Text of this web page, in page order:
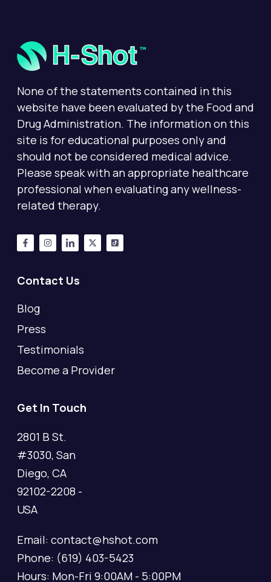
None of the statements contained in this
website have been evaluated by the Food and
Drug Administration. The information on this
site is for educational purposes only and
should not be considered medical advice.
Please speak with an appropriate healthcare
professional when evaluating any wellness-
related therapy.
Contact Us
Blog
Press
Testimonials
Become a Provider
Get In Touch
2801 B St.
#3030, San
Diego, CA
92102-2208 -
USA
Email: contact@hshot.com
Phone: (619) 403-5423
Hours: Mon-Fri 9:00AM - 5:00PM